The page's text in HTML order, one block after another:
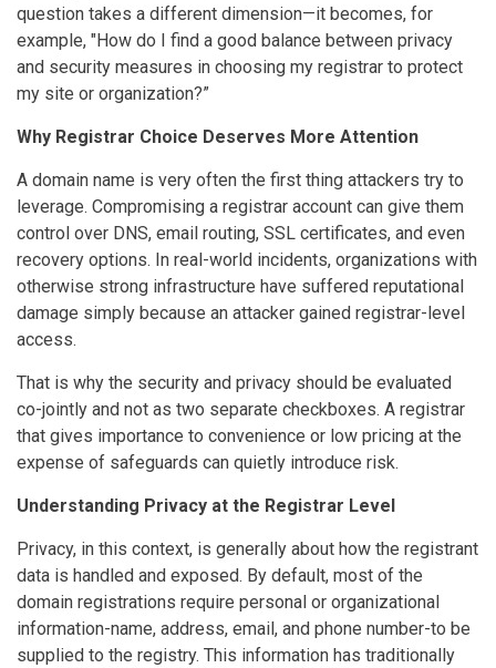
question takes a different dimension—it becomes, for
example, "How do I find a good balance between privacy
and security measures in choosing my registrar to protect
my site or organization?”
Why Registrar Choice Deserves More Attention
A domain name is very often the first thing attackers try to
leverage. Compromising a registrar account can give them
control over DNS, email routing, SSL certificates, and even
recovery options. In real-world incidents, organizations with
otherwise strong infrastructure have suffered reputational
damage simply because an attacker gained registrar-level
access.
That is why the security and privacy should be evaluated
co-jointly and not as two separate checkboxes. A registrar
that gives importance to convenience or low pricing at the
expense of safeguards can quietly introduce risk.
Understanding Privacy at the Registrar Level
Privacy, in this context, is generally about how the registrant
data is handled and exposed. By default, most of the
domain registrations require personal or organizational
information-name, address, email, and phone number-to be
supplied to the registry. This information has traditionally